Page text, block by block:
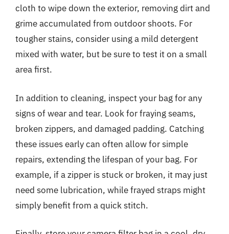
cloth to wipe down the exterior, removing dirt and
grime accumulated from outdoor shoots. For
tougher stains, consider using a mild detergent
mixed with water, but be sure to test it on a small
area first.
In addition to cleaning, inspect your bag for any
signs of wear and tear. Look for fraying seams,
broken zippers, and damaged padding. Catching
these issues early can often allow for simple
repairs, extending the lifespan of your bag. For
example, if a zipper is stuck or broken, it may just
need some lubrication, while frayed straps might
simply benefit from a quick stitch.